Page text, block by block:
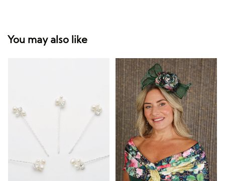
You may also like